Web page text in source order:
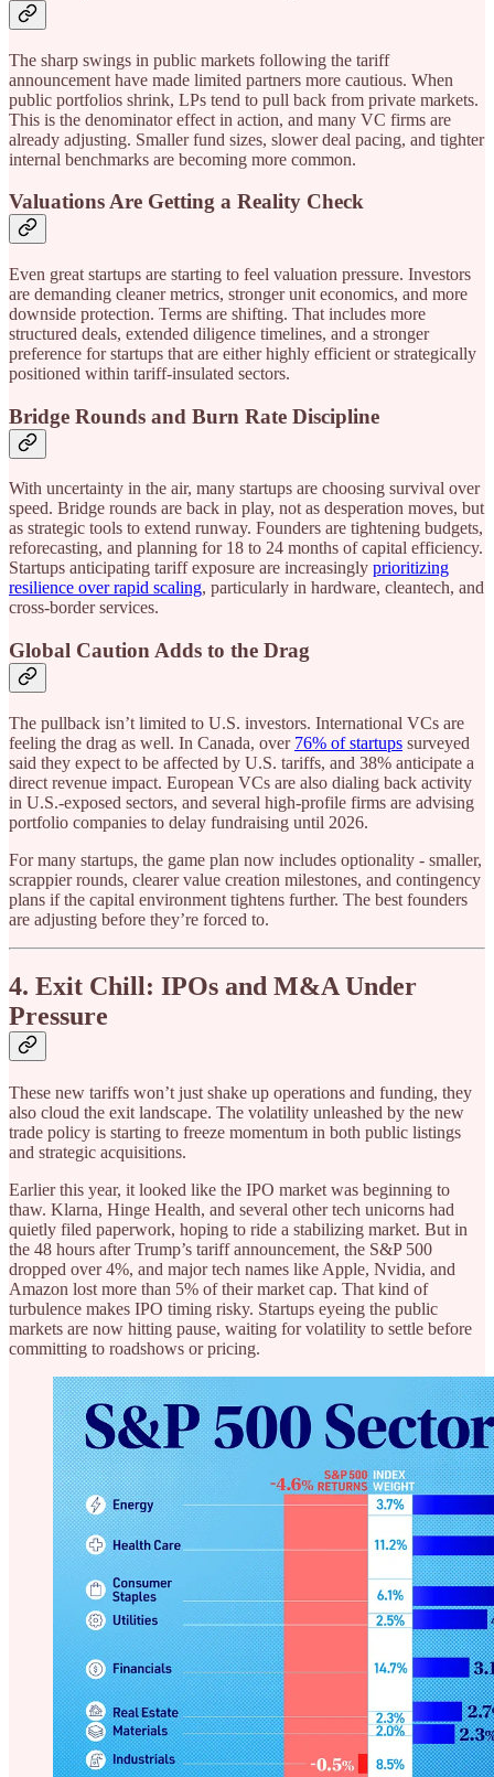
The sharp swings in public markets following the tariff
announcement have made limited partners more cautious. When
public portfolios shrink, LPs tend to pull back from private markets.
This is the denominator effect in action, and many VC firms are
already adjusting. Smaller fund sizes, slower deal pacing, and tighter
internal benchmarks are becoming more common.
Valuations Are Getting a Reality Check
Even great startups are starting to feel valuation pressure. Investors
are demanding cleaner metrics, stronger unit economics, and more
downside protection. Terms are shifting. That includes more
structured deals, extended diligence timelines, and a stronger
preference for startups that are either highly efficient or strategically
positioned within tariff-insulated sectors.
Bridge Rounds and Burn Rate Discipline
With uncertainty in the air, many startups are choosing survival over
speed. Bridge rounds are back in play, not as desperation moves, but
as strategic tools to extend runway. Founders are tightening budgets,
reforecasting, and planning for 18 to 24 months of capital efficiency.
Startups anticipating tariff exposure are increasingly prioritizing
resilience over rapid scaling, particularly in hardware, cleantech, and
cross-border services.
Global Caution Adds to the Drag
The pullback isn’t limited to U.S. investors. International VCs are
feeling the drag as well. In Canada, over 76% of startups surveyed
said they expect to be affected by U.S. tariffs, and 38% anticipate a
direct revenue impact. European VCs are also dialing back activity
in U.S.-exposed sectors, and several high-profile firms are advising
portfolio companies to delay fundraising until 2026.
For many startups, the game plan now includes optionality - smaller,
scrappier rounds, clearer value creation milestones, and contingency
plans if the capital environment tightens further. The best founders
are adjusting before they’re forced to.
4. Exit Chill: IPOs and M&A Under
Pressure
These new tariffs won’t just shake up operations and funding, they
also cloud the exit landscape. The volatility unleashed by the new
trade policy is starting to freeze momentum in both public listings
and strategic acquisitions.
Earlier this year, it looked like the IPO market was beginning to
thaw. Klarna, Hinge Health, and several other tech unicorns had
quietly filed paperwork, hoping to ride a stabilizing market. But in
the 48 hours after Trump’s tariff announcement, the S&P 500
dropped over 4%, and major tech names like Apple, Nvidia, and
Amazon lost more than 5% of their market cap. That kind of
turbulence makes IPO timing risky. Startups eyeing the public
markets are now hitting pause, waiting for volatility to settle before
committing to roadshows or pricing.